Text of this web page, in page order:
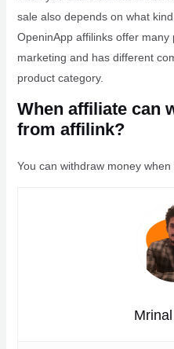
sale also depends on what
OpeninApp affilinks offer
marketing and has different
product category.
When affiliate can
from affilink?
You can withdraw money